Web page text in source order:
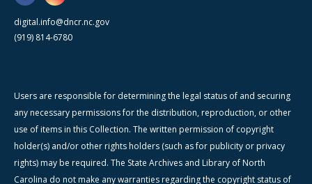
digital.info@dncr.nc.gov
(919) 814-6780
Users are responsible for determining the legal status of and securing
any necessary permissions for the distribution, reproduction, or other
use of items in this Collection. The written permission of copyright
holder(s) and/or other rights holders (such as for publicity or privacy
rights) may be required. The State Archives and Library of North
Carolina do not make any warranties regarding the copyright status of